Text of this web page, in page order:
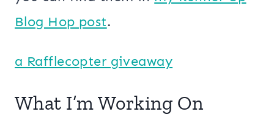
Blog Hop post.
a Rafflecopter giveaway
What I’m Working On